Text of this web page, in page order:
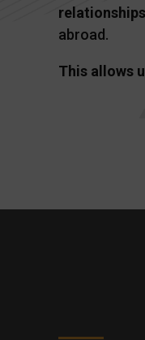
abroad.
This allows